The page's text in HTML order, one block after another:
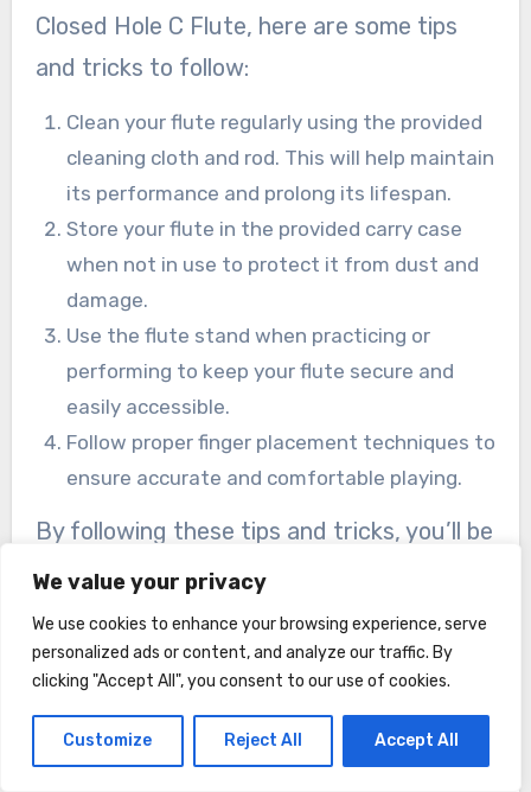
We value your privacy
We use cookies to enhance your browsing experience, serve
personalized ads or content, and analyze our traffic. By
clicking "Accept All", you consent to our use of cookies.
Customize Reject All Accept All
Closed Hole C Flute, here are some tips
and tricks to follow:
Clean your flute regularly using the provided
cleaning cloth and rod. This will help maintain
its performance and prolong its lifespan.
Store your flute in the provided carry case
when not in use to protect it from dust and
damage.
Use the flute stand when practicing or
performing to keep your flute secure and
easily accessible.
Follow proper finger placement techniques to
ensure accurate and comfortable playing.
By following these tips and tricks, you’ll be
able to enjoy your Dcenta Closed Hole C
Flute to its fullest potential.
Final Thoughts
Product Summary